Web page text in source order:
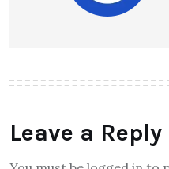
Leave a Reply